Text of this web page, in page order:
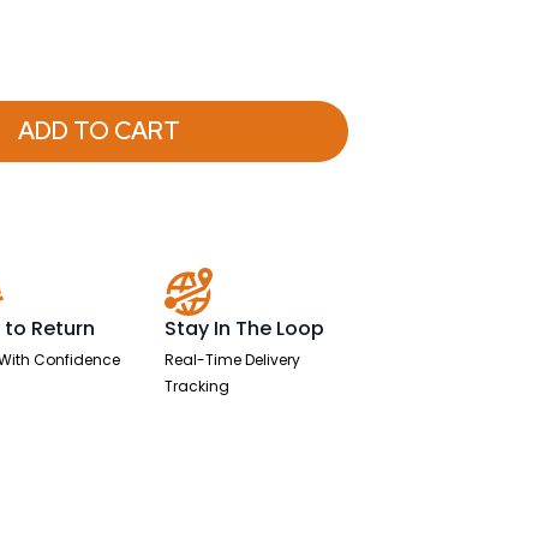
ADD TO CART
to Return
Confidence
Stay In The Loop
Real-Time Delivery
Tracking